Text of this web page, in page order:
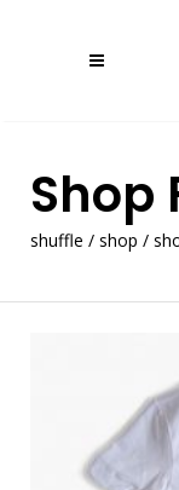
Shop
shuffle / shop /